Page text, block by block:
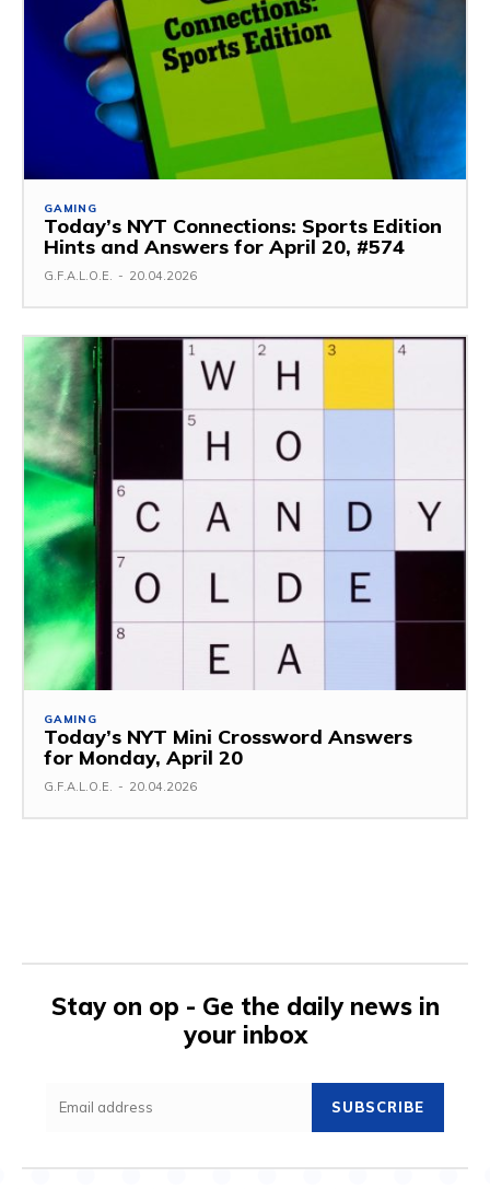
GAMING
Today’s NYT Connections: Sports Edition
Hints and Answers for April 20, #574
G.F.A.L.O.E. - 20.04.2026
GAMING
Today’s NYT Mini Crossword Answers
for Monday, April 20
G.F.A.L.O.E. - 20.04.2026
Stay on op - Ge the daily news in
your inbox
SUBSCRIBE